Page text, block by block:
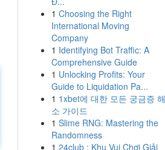
1 Choosing the Right
International Moving
Company
1 Identifying Bot Traffic: A
Comprehensive Guide
1 Unlocking Profits: Your
Guide to Liquidation Pa...
1 1xbet에 대한 모든 궁금증 해
소 가이드
1 Slime RNG: Mastering the
Randomness
1 24club : Khu Vui Chơi Giải